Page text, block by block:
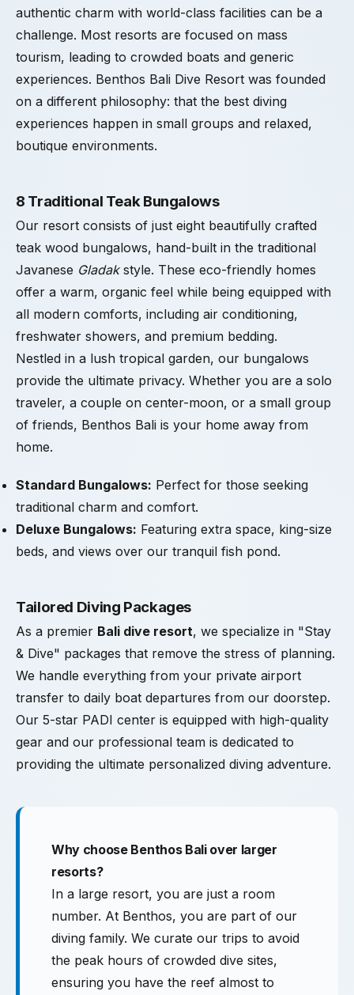
authentic charm with world-class facilities can be a
challenge. Most resorts are focused on mass
tourism, leading to crowded boats and generic
experiences. Benthos Bali Dive Resort was founded
on a different philosophy: that the best diving
experiences happen in small groups and relaxed,
boutique environments.
8 Traditional Teak Bungalows
Our resort consists of just eight beautifully crafted
teak wood bungalows, hand-built in the traditional
Javanese Gladakstyle. These eco-friendly homes
offer a warm, organic feel while being equipped with
all modern comforts, including air conditioning,
freshwater showers, and premium bedding.
Nestled in a lush tropical garden, our bungalows
provide the ultimate privacy. Whether you are a solo
traveler, a couple on center-moon, or a small group
of friends, Benthos Bali is your home away from
home.
Standard Bungalows: Perfect for those seeking
traditional charm and comfort.
Deluxe Bungalows: Featuring extra space, king-size
beds, and views over our tranquil fish pond.
Tailored Diving Packages
As a premier Bali dive resort, we specialize in "Stay
& Dive" packages that remove the stress of planning.
We handle everything from your private airport
transfer to daily boat departures from our doorstep.
Our 5-star PADI center is equipped with high-quality
gear and our professional team is dedicated to
providing the ultimate personalized diving adventure.
Why choose Benthos Bali over larger
resorts?
In a large resort, you are just a room
number. At Benthos, you are part of our
diving family. We curate our trips to avoid
the peak hours of crowded dive sites,
ensuring you have the reef almost to